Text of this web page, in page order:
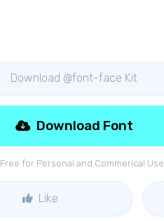
Download @font-face Kit
Free for Personal and Commerical Use
Download Font
Like